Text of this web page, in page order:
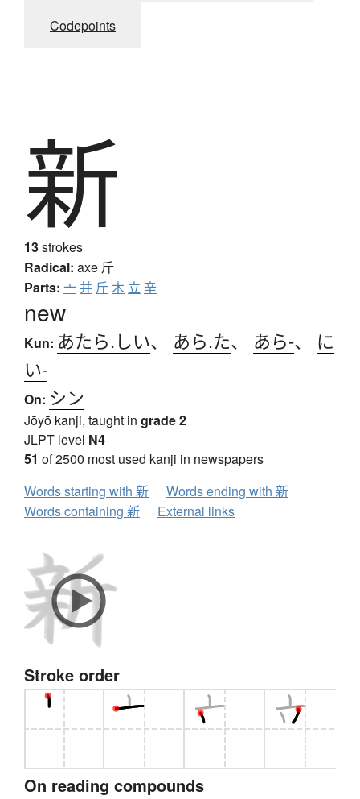
Codepoints
新
13strokes
Radical: axe 斤
Parts: 亠并 斤木 立 辛
new
Kun: あたら.しい、 あら.た、 あら-、 に
い-
On: シン
Jōyō kanji, taught in grade 2
JLPT level N4
51 of 2500 most used kanji in newspapers
Words starting with 新
Words ending with 新
Words containing 新
External links
Stroke order
On reading compounds